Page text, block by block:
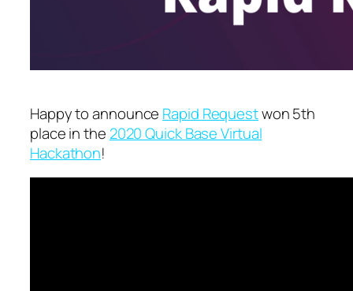
Happy to announce Rapid Requestwon 5th
place in the 2020 Quick Base Virtual
Hackathon!